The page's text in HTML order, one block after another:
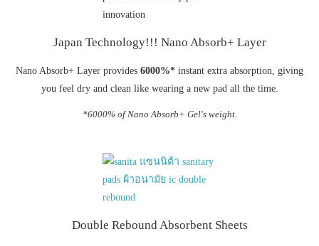
Japan Technology!!! Nano Absorb+ Layer
Nano Absorb+ Layer provides 6000%* instant extra absorption, giving
you feel dry and clean like wearing a new pad all the time.
*6000% of Nano Absorb+ Gel's weight.
Double Rebound Absorbent Sheets